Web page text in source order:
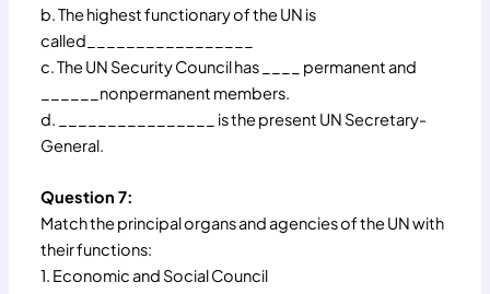
b. The highest functionary of the UN is
called_________________
c. The UN Security Council has ____ permanent and
______nonpermanent members.
d. ________________ is the present UN Secretary-
General.
Question 7:
Match the principal organs and agencies of the UN with
their functions:
1. Economic and Social Council